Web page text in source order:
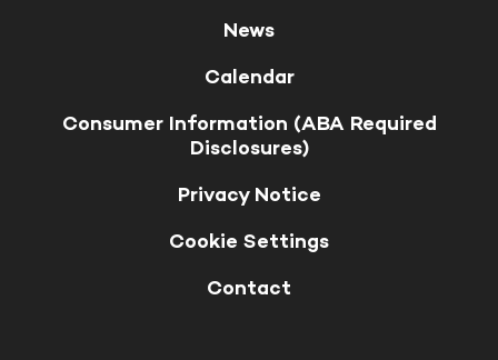
News
Calendar
Consumer Information (ABA Required
Disclosures)
Privacy Notice
Cookie Settings
Contact